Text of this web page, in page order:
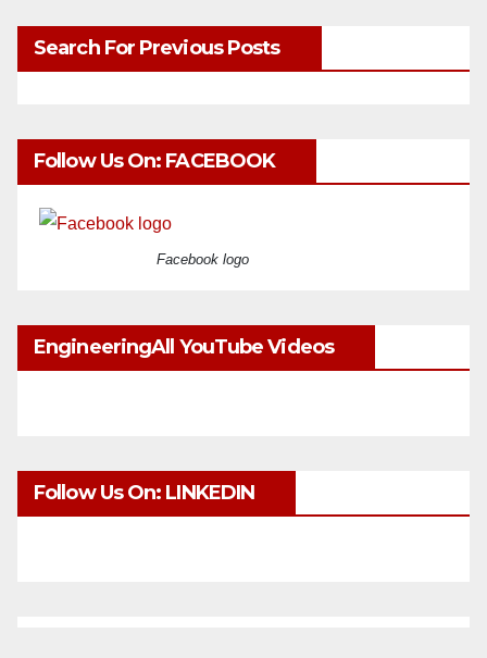
Search For Previous Posts
Follow Us On: FACEBOOK
Facebook logo
EngineeringAll YouTube Videos
Follow Us On: LINKEDIN